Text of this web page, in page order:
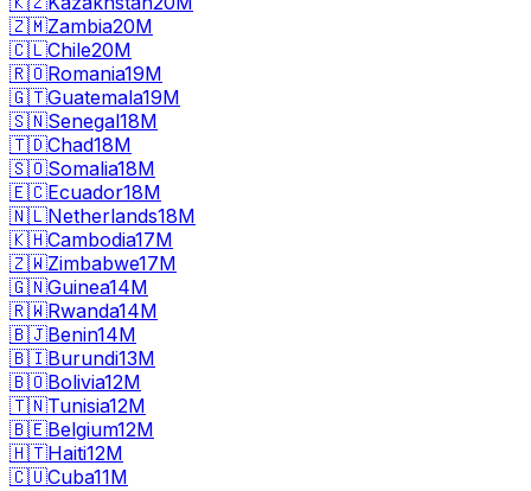
🇿🇲Zambia20M
🇨🇱Chile20M
🇷🇴Romania19M
🇬🇹Guatemala19M
🇸🇳Senegal18M
🇹🇩Chad18M
🇸🇴Somalia18M
🇪🇨Ecuador18M
🇳🇱Netherlands18M
🇰🇭Cambodia17M
🇿🇼Zimbabwe17M
🇬🇳Guinea14M
🇷🇼Rwanda14M
🇧🇯Benin14M
🇧🇮Burundi13M
🇧🇴Bolivia12M
🇹🇳Tunisia12M
🇧🇪Belgium12M
🇭🇹Haiti12M
🇨🇺Cuba11M